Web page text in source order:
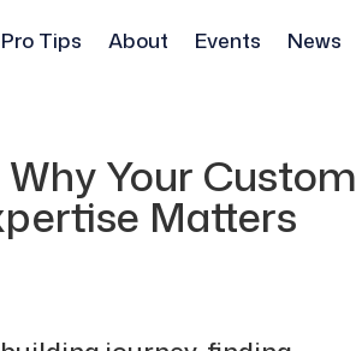
Pro Tips About Events News
Your Custom
Matters